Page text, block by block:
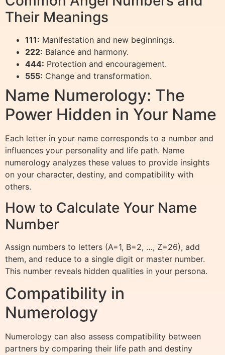
Their Meanings
111: Manifestation and new beginnings.
222: Balance and harmony.
444: Protection and encouragement.
555: Change and transformation.
Name Numerology: The
Power Hidden in Your Name
Each letter in your name corresponds to a number and
influences your personality and life path. Name
numerology analyzes these values to provide insights
on your character, destiny, and compatibility with
others.
How to Calculate Your Name
Number
Assign numbers to letters (A=1, B=2, …, Z=26), add
them, and reduce to a single digit or master number.
This number reveals hidden qualities in your persona.
Compatibility in
Numerology
Numerology can also assess compatibility between
partners by comparing their life path and destiny